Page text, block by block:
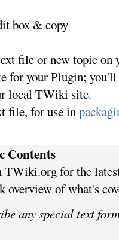
box & copy
file or new topic on
for your Plugin; you'll
local TWiki site.
file, for use in
Contents
for the
overview of what's
any special text